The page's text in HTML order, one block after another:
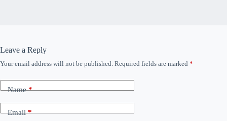
Leave a Reply
Your email address will not be published. Required fields are marked *
Name*
Email*